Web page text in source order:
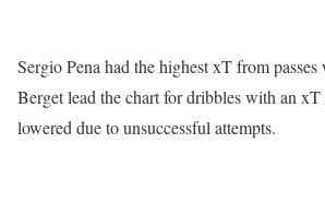
Sergio Pena had the highest xT from
Berget lead the chart for dribbles with an
lowered due to unsuccessful attempts.